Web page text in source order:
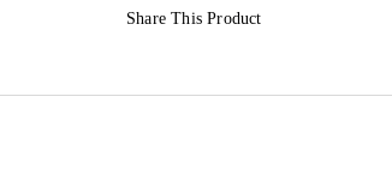
Share This Product